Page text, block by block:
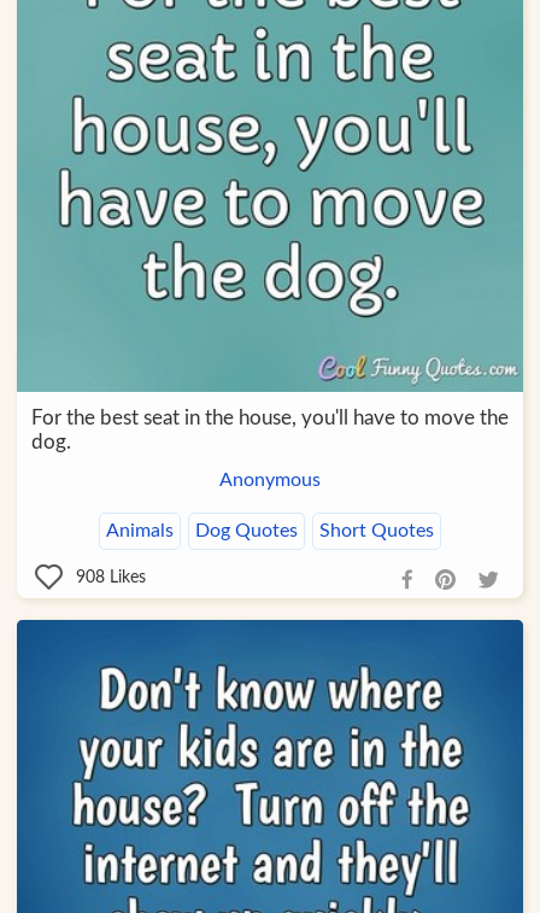
For the best seat in the house, you'll have to move the
dog.
Anonymous
Animals Dog Quotes Short Quotes
908 Likes